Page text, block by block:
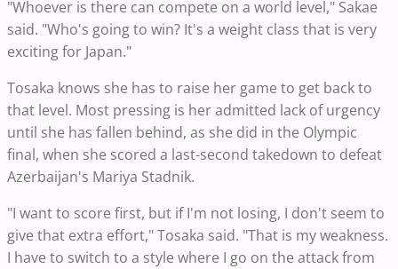
"Whoever is there can compete on a world level," Sakae
said. "Who's going to win? It's a weight class that is very
exciting for Japan."
Tosaka knows she has to raise her game to get back to
that level. Most pressing is her admitted lack of urgency
until she has fallen behind, as she did in the Olympic
final, when she scored a last-second takedown to defeat
Azerbaijan's Mariya Stadnik.
"I want to score first, but if I'm not losing, I don't seem to
give that extra effort," Tosaka said. "That is my weakness.
I have to switch to a style where I go on the attack from